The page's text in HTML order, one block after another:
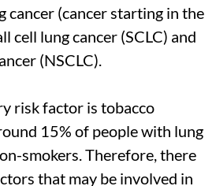
cancer (cancer starting in the
cell lung cancer (SCLC) and
(NSCLC).
risk factor is tobacco
15% of people with lung
smokers. Therefore, there
that may be involved in